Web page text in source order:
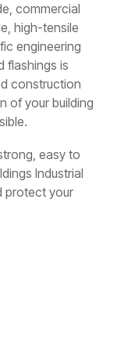
commercial
high-tensile
engineering
flashings is
construction
of your building
easy to
Industrial
protect your